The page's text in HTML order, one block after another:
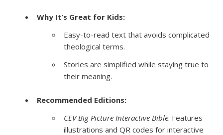
Why It’s Great for Kids:
Easy-to-read text that avoids complicated
theological terms.
Stories are simplified while staying true to
their meaning.
Recommended Editions:
CEV Big Picture Interactive Bible: Features
illustrations and QR codes for interactive